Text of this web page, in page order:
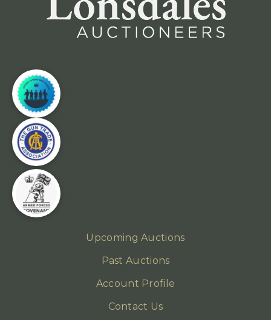
Upcoming Auctions
Past Auctions
Account Profile
Contact Us